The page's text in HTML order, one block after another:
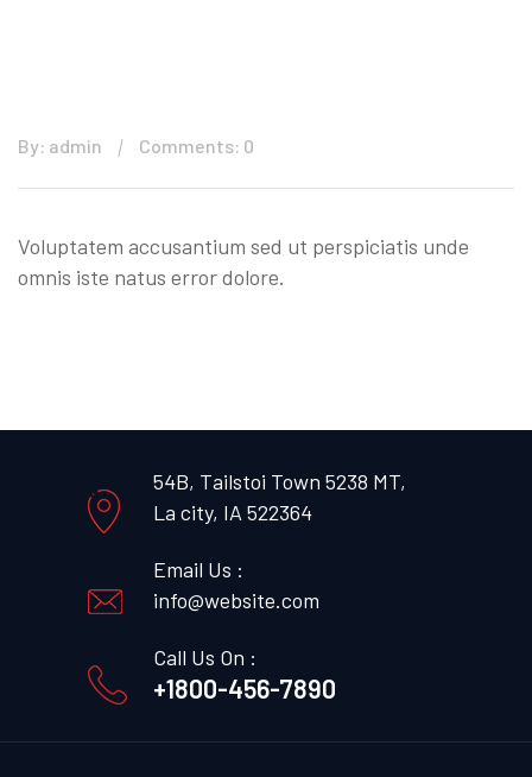
By: admin Comments: 0
Voluptatem accusantium sed ut perspiciatis unde
omnis iste natus error dolore.
54B, Tailstoi Town 5238 MT,
La city, IA 522364
Email Us :
info@website.com
Call Us On :
+1800-456-7890